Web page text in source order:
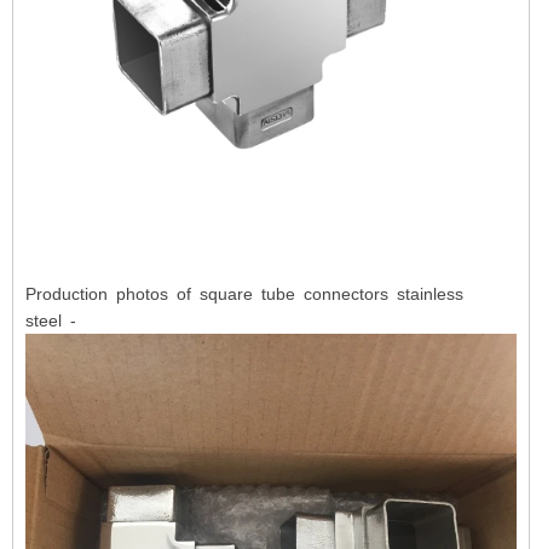
Production photos of square tube connectors stainless
steel -